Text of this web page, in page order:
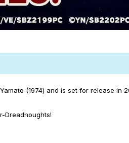
(1974) and is set for release in
Dreadnoughts!